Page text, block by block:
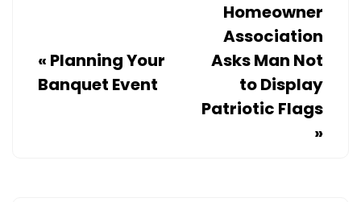
« Planning Your
Banquet Event
Homeowner
Association
Asks Man Not
to Display
Patriotic Flags
»